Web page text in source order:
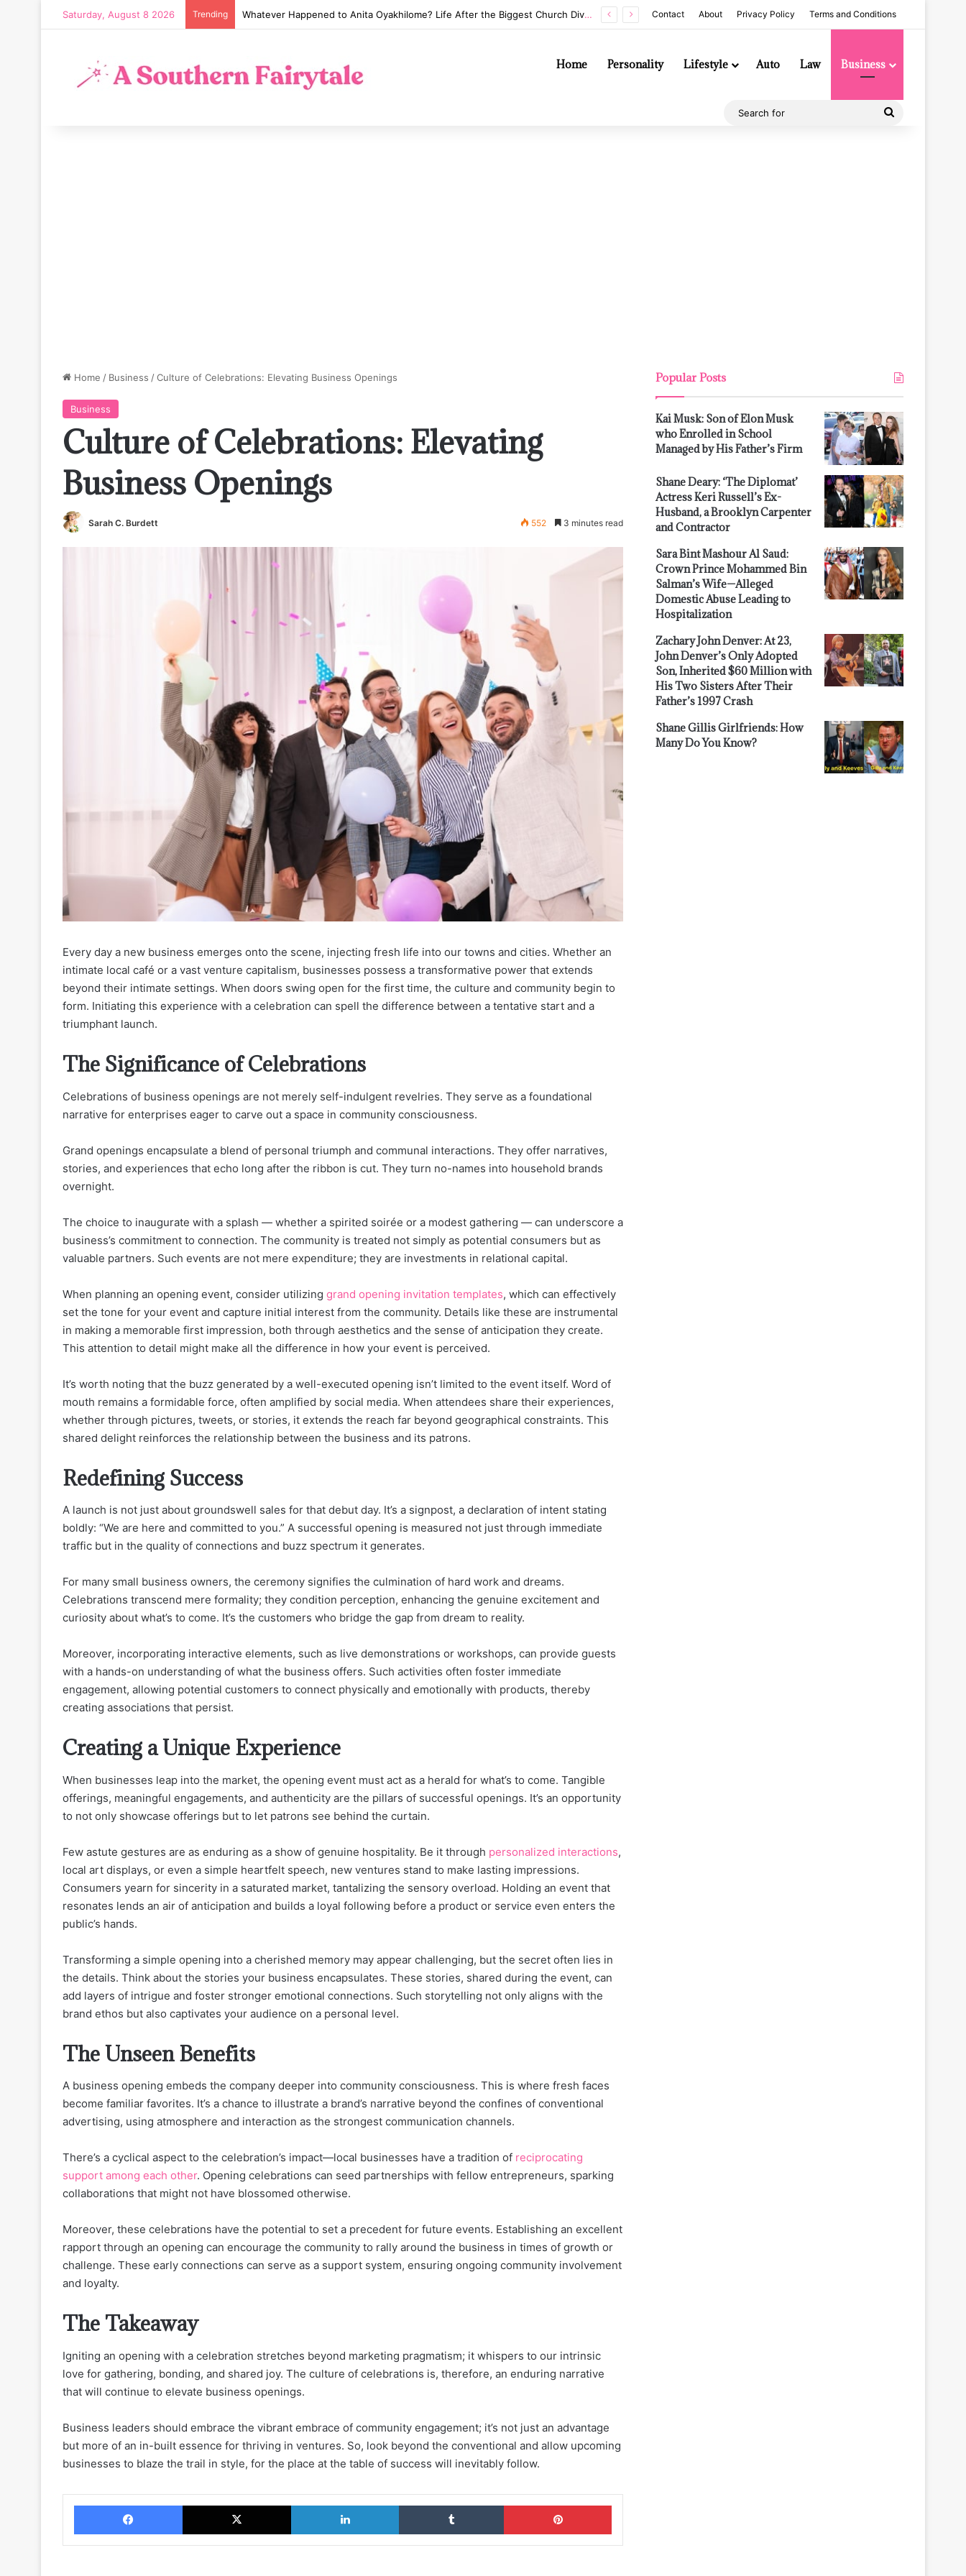
Saturday, August 8 2026 Trending Contact About Privacy Policy Terms and Conditions
Home Personality Lifestyle Auto Law Business
Home / Business /Culture of Celebrations: Elevating Business Openings
Business
Culture of Celebrations: Elevating
Business Openings
Sarah C. Burdett 552 3 minutes read
Every day a new business emerges onto the scene, injecting fresh life into our towns and cities. Whether an
intimate local café or a vast venture capitalism, businesses possess a transformative power that extends
beyond their intimate settings. When doors swing open for the first time, the culture and community begin to
form. Initiating this experience with a celebration can spell the difference between a tentative start and a
triumphant launch.
The Significance of Celebrations
Celebrations of business openings are not merely self-indulgent revelries. They serve as a foundational
narrative for enterprises eager to carve out a space in community consciousness.
Grand openings encapsulate a blend of personal triumph and communal interactions. They offer narratives,
stories, and experiences that echo long after the ribbon is cut. They turn no-names into household brands
overnight.
The choice to inaugurate with a splash — whether a spirited soirée or a modest gathering — can underscore a
business’s commitment to connection. The community is treated not simply as potential consumers but as
valuable partners. Such events are not mere expenditure; they are investments in relational capital.
When planning an opening event, consider utilizing grand opening invitation templates, which can effectively
set the tone for your event and capture initial interest from the community. Details like these are instrumental
in making a memorable first impression, both through aesthetics and the sense of anticipation they create.
This attention to detail might make all the difference in how your event is perceived.
It’s worth noting that the buzz generated by a well-executed opening isn’t limited to the event itself. Word of
mouth remains a formidable force, often amplified by social media. When attendees share their experiences,
whether through pictures, tweets, or stories, it extends the reach far beyond geographical constraints. This
shared delight reinforces the relationship between the business and its patrons.
Redefining Success
A launch is not just about groundswell sales for that debut day. It’s a signpost, a declaration of intent stating
boldly: “We are here and committed to you.” A successful opening is measured not just through immediate
traffic but in the quality of connections and buzz spectrum it generates.
For many small business owners, the ceremony signifies the culmination of hard work and dreams.
Celebrations transcend mere formality; they condition perception, enhancing the genuine excitement and
curiosity about what’s to come. It’s the customers who bridge the gap from dream to reality.
Moreover, incorporating interactive elements, such as live demonstrations or workshops, can provide guests
with a hands-on understanding of what the business offers. Such activities often foster immediate
engagement, allowing potential customers to connect physically and emotionally with products, thereby
creating associations that persist.
Creating a Unique Experience
When businesses leap into the market, the opening event must act as a herald for what’s to come. Tangible
offerings, meaningful engagements, and authenticity are the pillars of successful openings. It’s an opportunity
to not only showcase offerings but to let patrons see behind the curtain.
Few astute gestures are as enduring as a show of genuine hospitality. Be it through personalized interactions,
local art displays, or even a simple heartfelt speech, new ventures stand to make lasting impressions.
Consumers yearn for sincerity in a saturated market, tantalizing the sensory overload. Holding an event that
resonates lends an air of anticipation and builds a loyal following before a product or service even enters the
public’s hands.
Transforming a simple opening into a cherished memory may appear challenging, but the secret often lies in
the details. Think about the stories your business encapsulates. These stories, shared during the event, can
add layers of intrigue and foster stronger emotional connections. Such storytelling not only aligns with the
brand ethos but also captivates your audience on a personal level.
The Unseen Benefits
A business opening embeds the company deeper into community consciousness. This is where fresh faces
become familiar favorites. It’s a chance to illustrate a brand’s narrative beyond the confines of conventional
advertising, using atmosphere and interaction as the strongest communication channels.
There’s a cyclical aspect to the celebration’s impact—local businesses have a tradition of reciprocating
support among each other. Opening celebrations can seed partnerships with fellow entrepreneurs, sparking
collaborations that might not have blossomed otherwise.
Moreover, these celebrations have the potential to set a precedent for future events. Establishing an excellent
rapport through an opening can encourage the community to rally around the business in times of growth or
challenge. These early connections can serve as a support system, ensuring ongoing community involvement
and loyalty.
The Takeaway
Igniting an opening with a celebration stretches beyond marketing pragmatism; it whispers to our intrinsic
love for gathering, bonding, and shared joy. The culture of celebrations is, therefore, an enduring narrative
that will continue to elevate business openings.
Business leaders should embrace the vibrant embrace of community engagement; it’s not just an advantage
but more of an in-built essence for thriving in ventures. So, look beyond the conventional and allow upcoming
businesses to blaze the trail in style, for the place at the table of success will inevitably follow.
Facebook X LinkedIn Tumblr
Popular Posts
Kai Musk: Son of Elon Musk
who Enrolled in School
Managed by His Father’s Firm
Shane Deary: ‘The Diplomat’
Actress Keri Russell’s Ex-
Husband, a Brooklyn Carpenter
and Contractor
Sara Bint Mashour Al Saud:
Crown Prince Mohammed Bin
Salman’s Wife—Alleged
Domestic Abuse Leading to
Hospitalization
Zachary John Denver: At 23,
John Denver’s Only Adopted
Son, Inherited $60 Million with
His Two Sisters After Their
Father’s 1997 Crash
Shane Gillis Girlfriends: How
Many Do You Know?